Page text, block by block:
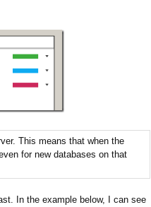
This means that when the
for new databases on that
In the example below, I can see